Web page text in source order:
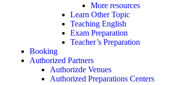
More resources
Learn Other Topic
Teaching English
Exam Preparation
Teacher’s Preparation
Booking
Authorized Partners
Authorizde Venues
Authorized Preparations Centers